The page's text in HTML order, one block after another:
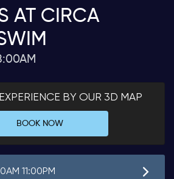
AT CIRCA
BY OUR 3D MAP
BOOK NOW
11:00PM